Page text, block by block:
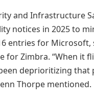
and Infrastructure
notices in 2025 to
entries for
Zimbra. “When it
deprioritizing that
Thorpe mentioned.